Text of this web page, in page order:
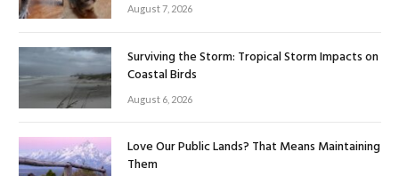
August 7, 2026
Surviving the Storm: Tropical Storm Impacts on
Coastal Birds
August 6, 2026
Love Our Public Lands? That Means Maintaining
Them